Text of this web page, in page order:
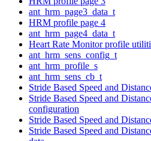
ant_hrm_page3_data_t
HRM profile page 4
ant_hrm_page4_data_t
Heart Rate Monitor profile
ant_hrm_sens_config_t
ant_hrm_profile_s
ant_hrm_sens_cb_t
Stride Based Speed and
Stride Based Speed and
configuration
Stride Based Speed and
Stride Based Speed and